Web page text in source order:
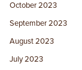
October 2023
September 2023
August 2023
July 2023